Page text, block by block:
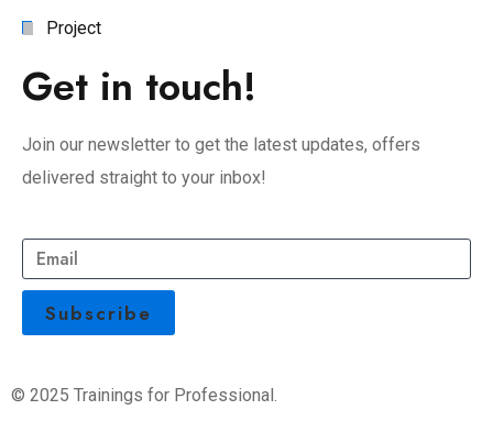
Project
Get in touch!
Join our newsletter to get the latest updates, offers
delivered straight to your inbox!
© 2025 Trainings for Professional.